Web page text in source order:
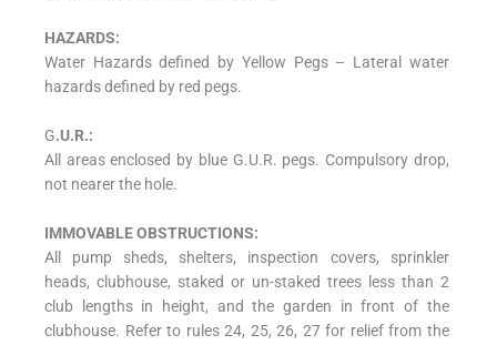
HAZARDS:
Water Hazards defined by Yellow Pegs – Lateral water
hazards defined by red pegs.
G.U.R.:
All areas enclosed by blue G.U.R. pegs. Compulsory drop,
not nearer the hole.
IMMOVABLE OBSTRUCTIONS:
All pump sheds, shelters, inspection covers, sprinkler
heads, clubhouse, staked or un-staked trees less than 2
club lengths in height, and the garden in front of the
clubhouse. Refer to rules 24, 25, 26, 27 for relief from the